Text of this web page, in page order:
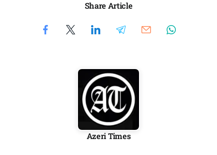
Share Article
Azeri Times